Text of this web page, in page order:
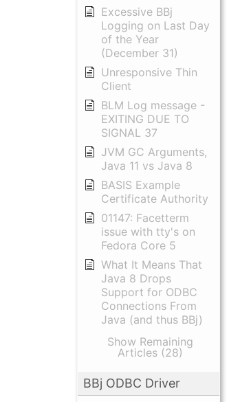
Excessive BBj
Logging on Last Day
of the Year
(December 31)
Unresponsive Thin
Client
BLM Log message -
EXITING DUE TO
SIGNAL 37
JVM GC Arguments,
Java 11 vs Java 8
BASIS Example
Certificate Authority
01147: Facetterm
issue with tty's on
Fedora Core 5
What It Means That
Java 8 Drops
Support for ODBC
Connections From
Java (and thus BBj)
Show Remaining
Articles (28)
BBj ODBC Driver